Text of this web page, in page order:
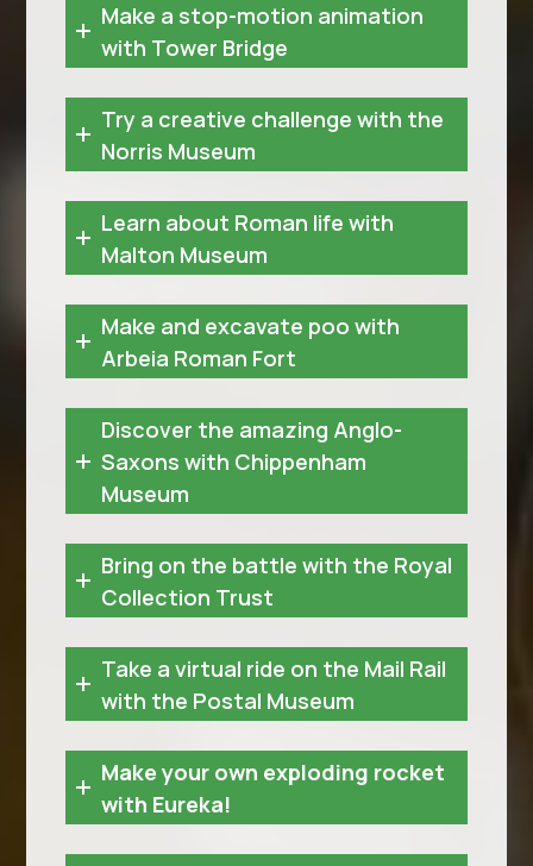
Make a stop-motion animation
with Tower Bridge
Try a creative challenge with the
Norris Museum
Learn about Roman life with
Malton Museum
Make and excavate poo with
Arbeia Roman Fort
Discover the amazing Anglo-
Saxons with Chippenham
Museum
Bring on the battle with the Royal
Collection Trust
Take a virtual ride on the Mail Rail
with the Postal Museum
Make your own exploding rocket
with Eureka!